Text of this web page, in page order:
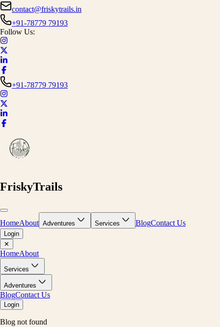
contact@friskytrails.in
+91-78779 79193
Follow Us:
+91-78779 79193
FriskyTrails
HomeAbout Adventures Services BlogContact Us
Login
✕
HomeAbout
Services
Adventures
BlogContact Us
Login
Blog not found